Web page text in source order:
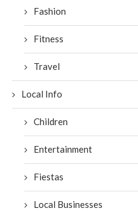
Fashion
Fitness
Travel
Local Info
Children
Entertainment
Fiestas
Local Businesses